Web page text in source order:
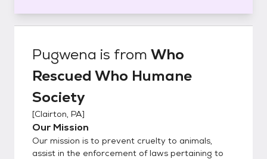
Pugwena is from Who
Rescued Who Humane
Society
[Clairton, PA]
Our Mission
Our mission is to prevent cruelty to animals,
assist in the enforcement of laws pertaining to